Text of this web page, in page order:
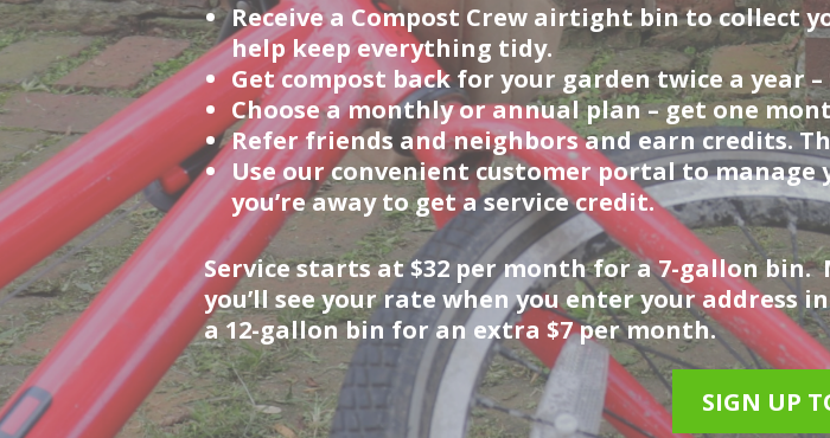
Receive a Compost Crew airtight bin to collect
help keep everything tidy.
Get compost back for your garden twice a year
Choose a monthly or annual plan – get one
Refer friends and neighbors and earn credits.
Use our convenient customer portal to manage
you’re away to get a service credit.
Service starts at $32 per month for a 7-gallon
you’ll see your rate when you enter your address
a 12-gallon bin for an extra $7 per month.
SIGN UP